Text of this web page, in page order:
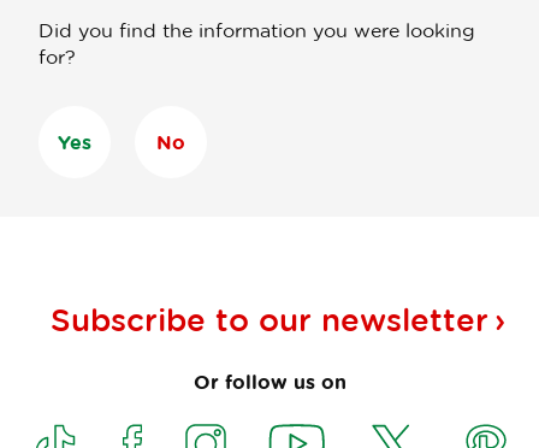
Did you find the information you were looking
for?
Yes No
Subscribe to our newsletter
Or follow us on